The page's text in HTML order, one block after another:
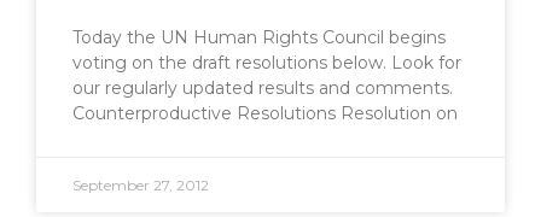
Today the UN Human Rights Council begins
voting on the draft resolutions below. Look for
our regularly updated results and comments.
Counterproductive Resolutions Resolution on
September 27, 2012